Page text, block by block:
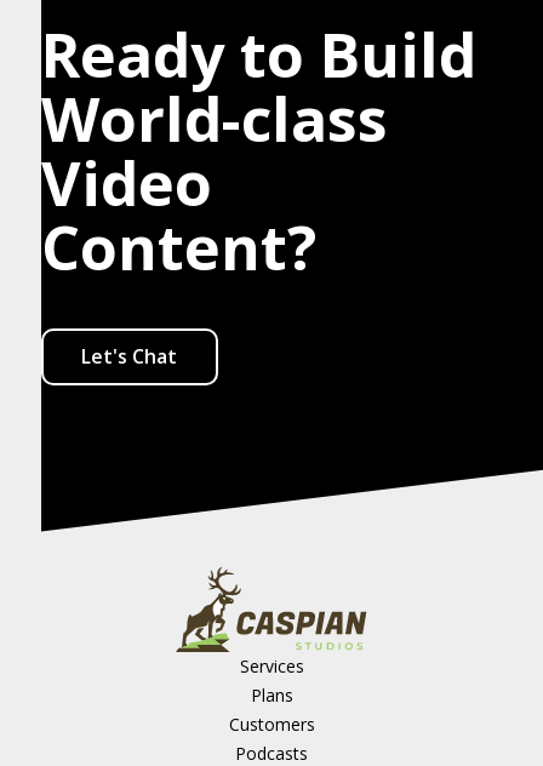
Ready to Build
World-class
Video
Content?
Let's Chat
Services
Plans
Customers
Podcasts